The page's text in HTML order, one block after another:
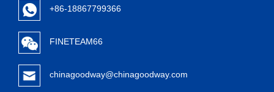
+86-18867799366
FINETEAM66
chinagoodway@chinagoodway.com